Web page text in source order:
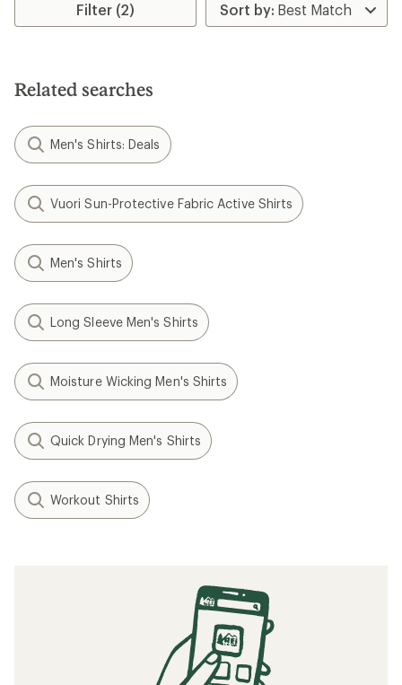
Filter (2)
Related searches
Men's Shirts: Deals
Vuori Sun-Protective Fabric Active Shirts
Men's Shirts
Long Sleeve Men's Shirts
Moisture Wicking Men's Shirts
Quick Drying Men's Shirts
Workout Shirts